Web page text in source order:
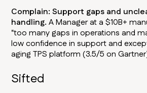
Complain: Support gaps and
handling. A Manager at a $10B+
"too many gaps in operations and
low confidence in support and
aging TPS platform (3.5/5 on
Sifted